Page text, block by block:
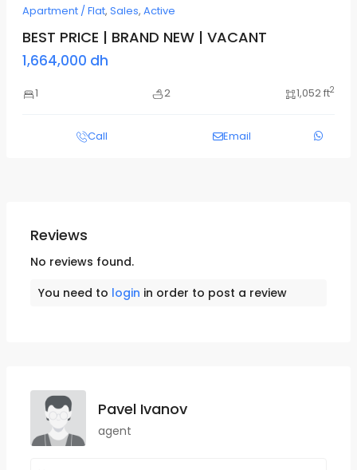
Apartment / Flat, Sales, Active
BEST PRICE | BRAND NEW | VACANT
1,664,000 dh
1 2 1,052 ft2
Call Email
Reviews
No reviews found.
You need to login in order to post a review
Pavel Ivanov
agent